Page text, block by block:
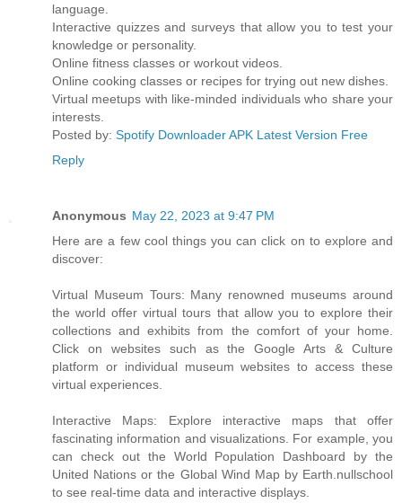
language.
Interactive quizzes and surveys that allow you to test your
knowledge or personality.
Online fitness classes or workout videos.
Online cooking classes or recipes for trying out new dishes.
Virtual meetups with like-minded individuals who share your
interests.
Posted by: Spotify Downloader APK Latest Version Free
Reply
Anonymous May 22, 2023 at 9:47 PM
Here are a few cool things you can click on to explore and
discover:
Virtual Museum Tours: Many renowned museums around
the world offer virtual tours that allow you to explore their
collections and exhibits from the comfort of your home.
Click on websites such as the Google Arts & Culture
platform or individual museum websites to access these
virtual experiences.
Interactive Maps: Explore interactive maps that offer
fascinating information and visualizations. For example, you
can check out the World Population Dashboard by the
United Nations or the Global Wind Map by Earth.nullschool
to see real-time data and interactive displays.